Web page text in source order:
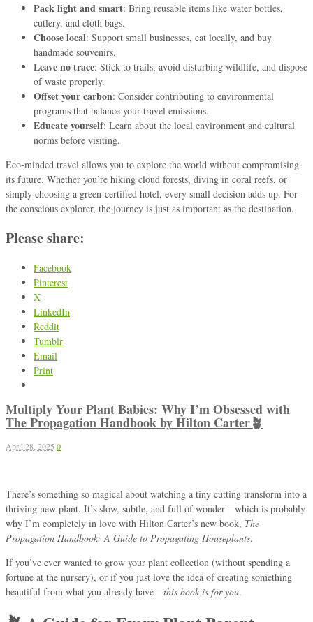
Pack light and smart: Bring reusable items like water bottles,
cutlery, and cloth bags.
Choose local: Support small businesses, eat locally, and buy
handmade souvenirs.
Leave no trace: Stick to trails, avoid disturbing wildlife, and dispose
of waste properly.
Offset your carbon: Consider contributing to environmental
programs that balance your travel emissions.
Educate yourself: Learn about the local environment and cultural
norms before visiting.
Eco-minded travel allows you to explore the world without compromising
its future. Whether you’re hiking cloud forests, diving in coral reefs, or
simply choosing a green-certified hotel, every small decision adds up. For
the conscious explorer, the journey is just as important as the destination.
Please share:
Facebook
Pinterest
X
LinkedIn
Reddit
Tumblr
Email
Print
Multiply Your Plant Babies: Why I’m Obsessed with
The Propagation Handbook by Hilton Carter🪴
April 28, 2025 0
There’s something so magical about watching a tiny cutting transform into a
thriving new plant. It’s slow, subtle, and full of wonder—which is probably
why I’m completely in love with Hilton Carter’s new book, The
Propagation Handbook: A Guide to Propagating Houseplants.
If you’ve ever wanted to grow your plant collection (without spending a
fortune at the nursery), or if you just love the idea of creating something
beautiful from what you already have—this book is for you.